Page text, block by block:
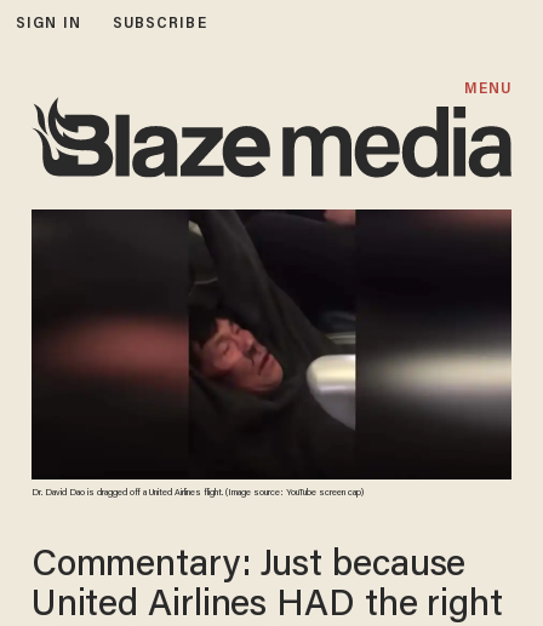
SIGN IN SUBSCRIBE
MENU
Dr. David Dao is dragged off a United Airlines flight. (Image source: YouTube screen cap)
Commentary: Just because
United Airlines HAD the right